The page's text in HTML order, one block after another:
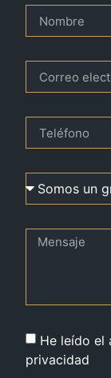
He leído el
privacidad